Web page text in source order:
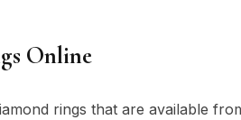
Online
rings that are available